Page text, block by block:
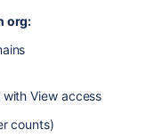
org:
View access
counts)